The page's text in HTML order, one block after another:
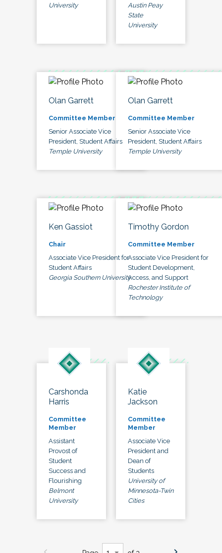
University
Austin Peay
State
University
Olan Garrett
Committee Member
Senior Associate Vice
President, Student Affairs
Temple University
Olan Garrett
Committee Member
Senior Associate Vice
President, Student Affairs
Temple University
Ken Gassiot
Chair
Associate Vice President for
Student Affairs
Georgia Southern University
Timothy Gordon
Committee Member
Associate Vice President for
Student Development,
Access, and Support
Rochester Institute of
Technology
Carshonda
Harris
Committee
Member
Assistant
Provost of
Student
Success and
Flourishing
Belmont
University
Katie
Jackson
Committee
Member
Associate Vice
President and
Dean of
Students
University of
Minnesota-Twin
Cities